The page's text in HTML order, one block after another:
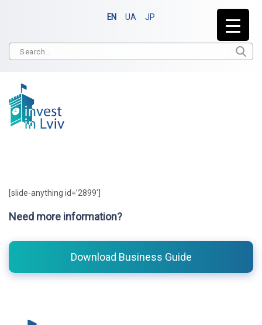
EN UA JP
[slide-anything id=’2899′]
Need more information?
Download Business Guide